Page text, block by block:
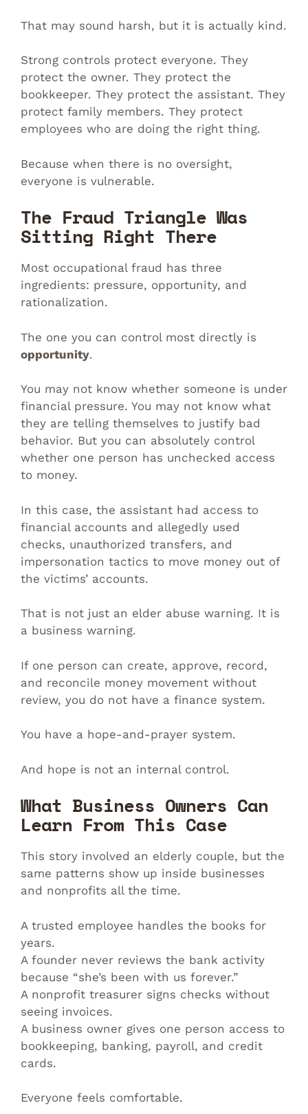
That may sound harsh, but it is actually kind.
Strong controls protect everyone. They
protect the owner. They protect the
bookkeeper. They protect the assistant. They
protect family members. They protect
employees who are doing the right thing.
Because when there is no oversight,
everyone is vulnerable.
The Fraud Triangle Was
Sitting Right There
Most occupational fraud has three
ingredients: pressure, opportunity, and
rationalization.
The one you can control most directly is
opportunity.
You may not know whether someone is under
financial pressure. You may not know what
they are telling themselves to justify bad
behavior. But you can absolutely control
whether one person has unchecked access
to money.
In this case, the assistant had access to
financial accounts and allegedly used
checks, unauthorized transfers, and
impersonation tactics to move money out of
the victims’ accounts.
That is not just an elder abuse warning. It is
a business warning.
If one person can create, approve, record,
and reconcile money movement without
review, you do not have a finance system.
You have a hope-and-prayer system.
And hope is not an internal control.
What Business Owners Can
Learn From This Case
This story involved an elderly couple, but the
same patterns show up inside businesses
and nonprofits all the time.
A trusted employee handles the books for
years.
A founder never reviews the bank activity
because “she’s been with us forever.”
A nonprofit treasurer signs checks without
seeing invoices.
A business owner gives one person access to
bookkeeping, banking, payroll, and credit
cards.
Everyone feels comfortable.